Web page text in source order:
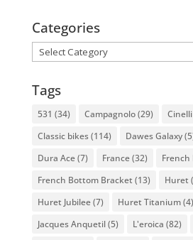
Categories
Categories
Tags
531 (34) Campagnolo(29) Cinelli
Classic bikes(114) Dawes Galaxy
Dura Ace(7) France(32) French
French Bottom Bracket (13) Huret
Huret Jubilee(7) Huret Titanium(4)
Jacques Anquetil(5) L'eroica (82)